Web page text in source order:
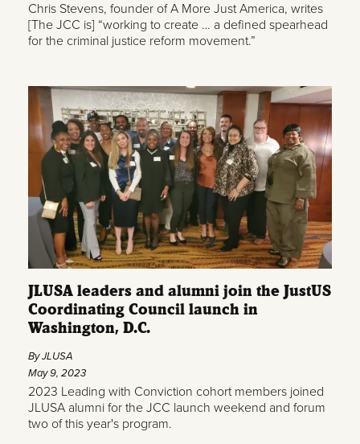
Chris Stevens, founder of A More Just America, writes
[The JCC is] “working to create … a defined spearhead
for the criminal justice reform movement.”
JLUSA leaders and alumni join the JustUS
Coordinating Council launch in
Washington, D.C.
By JLUSA
May 9, 2023
2023 Leading with Conviction cohort members joined
JLUSA alumni for the JCC launch weekend and forum
two of this year's program.